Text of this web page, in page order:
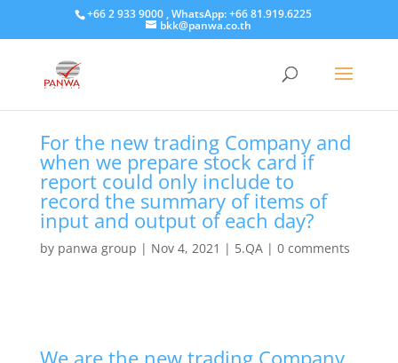
+66 2 933 9000 , WhatsApp: +66 81.919.6225
bkk@panwa.co.th
For the new trading Company and
when we prepare stock card if
report could only include to
record the summary of items of
input and output of each day?
by panwa group | Nov 4, 2021 | 5.QA| 0 comments
We are the new trading Company